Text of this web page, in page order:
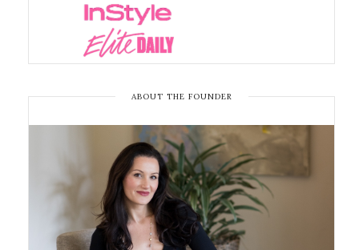
ABOUT THE FOUNDER